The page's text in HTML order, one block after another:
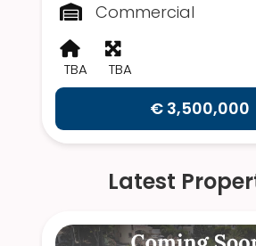
Commercial
TBA TBA
€ 3,500,000
Latest